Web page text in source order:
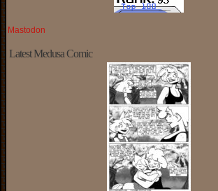
Mastodon
Latest Medusa Comic